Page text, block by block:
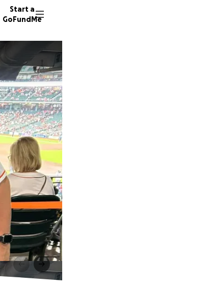
Start a
GoFundMe